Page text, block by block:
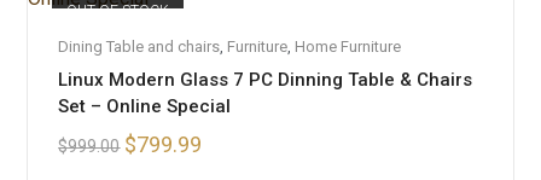
OUT OF STOCK
Dining Table and chairs Furniture Home Furniture
Linux Modern Glass 7 PC Dinning Table & Chairs
Set – Online Special
$999.00 $799.99